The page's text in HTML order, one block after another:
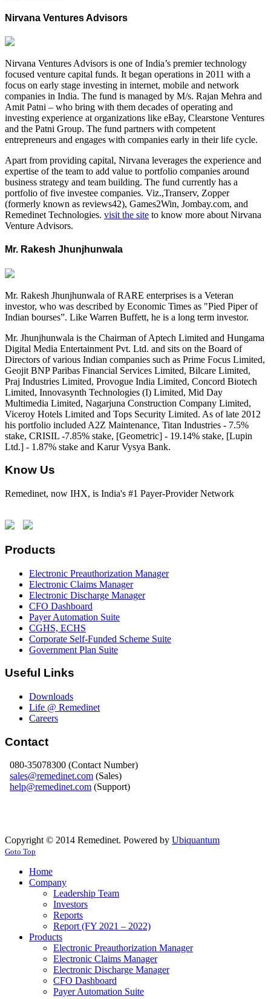
Nirvana Ventures Advisors
Nirvana Ventures Advisors is one of India’s premier technology
focused venture capital funds. It began operations in 2011 with a
focus on early stage investing in internet, mobile and network
companies in India. The fund is managed by M/s. Rajan Mehra and
Amit Patni – who bring with them decades of operating and
investing experience at organizations like eBay, Clearstone Ventures
and the Patni Group. The fund partners with competent
entrepreneurs and engages with companies early in their life cycle.
Apart from providing capital, Nirvana leverages the experience and
expertise of the team to add value to portfolio companies around
business strategy and team building. The fund currently has a
portfolio of five investee companies. Viz.,Transerv, Zopper
(formerly known as reviews42), Games2Win, Jombay.com, and
Remedinet Technologies. visit the site to know more about Nirvana
Venture Advisors.
Mr. Rakesh Jhunjhunwala
Mr. Rakesh Jhunjhunwala of RARE enterprises is a Veteran
investor, who was described by Economic Times as "Pied Piper of
Indian bourses”. Like Warren Buffett, he is a long term investor.
Mr. Jhunjhunwala is the Chairman of Aptech Limited and Hungama
Digital Media Entertainment Pvt. Ltd. and sits on the Board of
Directors of various Indian companies such as Prime Focus Limited,
Geojit BNP Paribas Financial Services Limited, Bilcare Limited,
Praj Industries Limited, Provogue India Limited, Concord Biotech
Limited, Innovasynth Technologies (I) Limited, Mid Day
Multimedia Limited, Nagarjuna Construction Company Limited,
Viceroy Hotels Limited and Tops Security Limited. As of late 2012
his portfolio included A2Z Maintenance, Titan Industries - 7.5%
stake, CRISIL -7.85% stake, [Geometric] - 19.14% stake, [Lupin
Ltd.] - 1.87% stake and Karur Vysya Bank.
Know Us
Remedinet, now IHX, is India's #1 Payer-Provider Network
Products
Electronic Preauthorization Manager
Electronic Claims Manager
Electronic Discharge Manager
CFO Dashboard
Payer Automation Suite
CGHS, ECHS
Corporate Self-Funded Scheme Suite
Government Plan Suite
Useful Links
Downloads
Life @ Remedinet
Careers
Contact
080-35078300 (Contact Number)
sales@remedinet.com (Sales)
help@remedinet.com (Support)
Copyright © 2014 Remedinet. Powered by Ubiquantum
Goto Top
Home
Company
Leadership Team
Investors
Reports
Report (FY 2021 – 2022)
Products
Electronic Preauthorization Manager
Electronic Claims Manager
Electronic Discharge Manager
CFO Dashboard
Payer Automation Suite